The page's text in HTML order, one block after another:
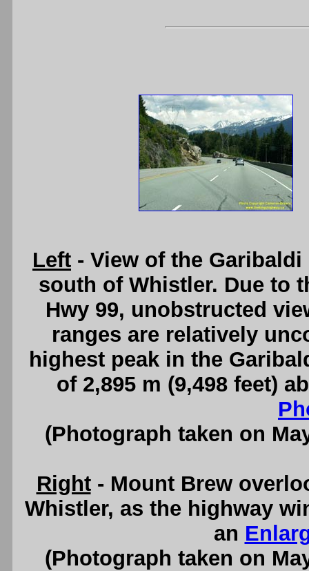
Left - View of the
south of Whistler. Due to
Hwy 99, unobstructed
ranges are relatively
highest peak in the
of 2,895 m (9,498 feet)
(Photograph taken on
Right- Mount Brew
Whistler, as the highway
an
(Photograph taken on